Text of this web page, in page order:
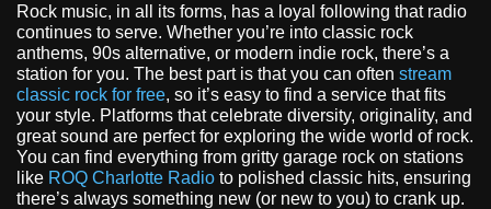
Rock music, in all its forms, has a loyal following that radio
continues to serve. Whether you’re into classic rock
anthems, 90s alternative, or modern indie rock, there’s a
station for you. The best part is that you can often stream
classic rock for free, so it’s easy to find a service that fits
your style. Platforms that celebrate diversity, originality, and
great sound are perfect for exploring the wide world of rock.
You can find everything from gritty garage rock on stations
like ROQ Charlotte Radio to polished classic hits, ensuring
there’s always something new (or new to you) to crank up.